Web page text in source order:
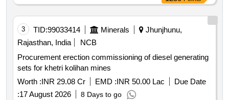
3 TID:99033414 Minerals
Jhunjhunu,
Rajasthan, India
NCB
Procurement erection commissioning of diesel generating
sets for khetri kolihan mines
Worth :INR 29.08 Cr EMD :INR 50.00 Lac
Due Date
:17 August 2026 8 Days to go